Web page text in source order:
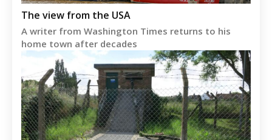
The view from the USA
A writer from Washington Times returns to his
home town after decades